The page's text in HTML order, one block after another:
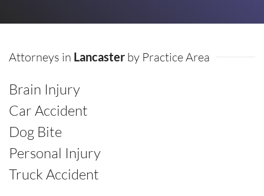
Attorneys in Lancaster by Practice Area
Brain Injury
Car Accident
Dog Bite
Personal Injury
Truck Accident